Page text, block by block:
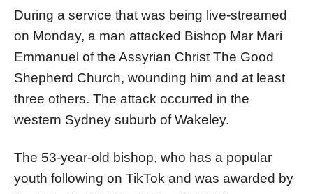
During a service that was being live-streamed
on Monday, a man attacked Bishop Mar Mari
Emmanuel of the Assyrian Christ The Good
Shepherd Church, wounding him and at least
three others. The attack occurred in the
western Sydney suburb of Wakeley.
The 53-year-old bishop, who has a popular
youth following on TikTok and was awarded by